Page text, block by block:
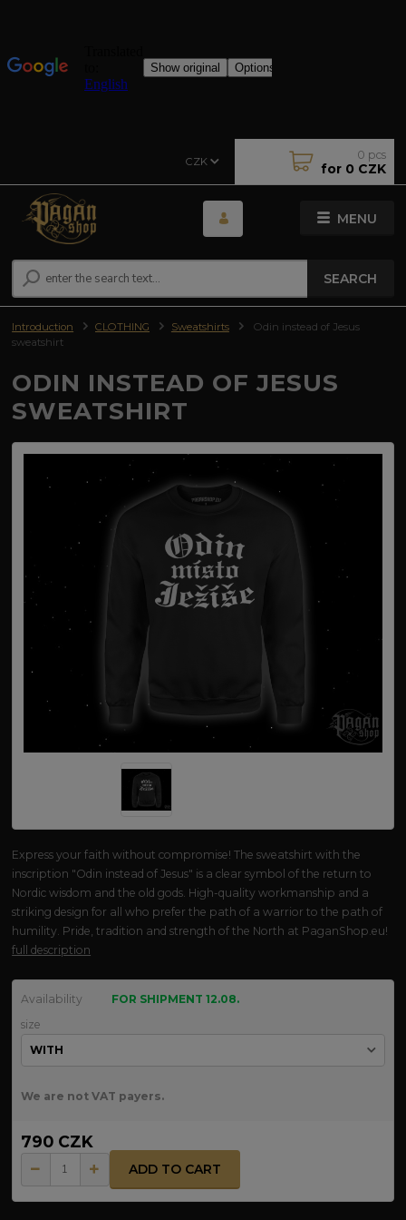
MENU
CZK
SEARCH
0 pcs
for 0 CZK
Introduction CLOTHING Sweatshirts
Odin instead of Jesus
sweatshirt
ODIN INSTEAD OF JESUS
SWEATSHIRT
Express your faith without compromise! The sweatshirt with the
inscription "Odin instead of Jesus" is a clear symbol of the return to
Nordic wisdom and the old gods. High-quality workmanship and a
striking design for all who prefer the path of a warrior to the path of
humility. Pride, tradition and strength of the North at PaganShop.eu!
full description
Availability
FOR SHIPMENT 12.08.
size
We are not VAT payers.
790 CZK
ADD TO CART